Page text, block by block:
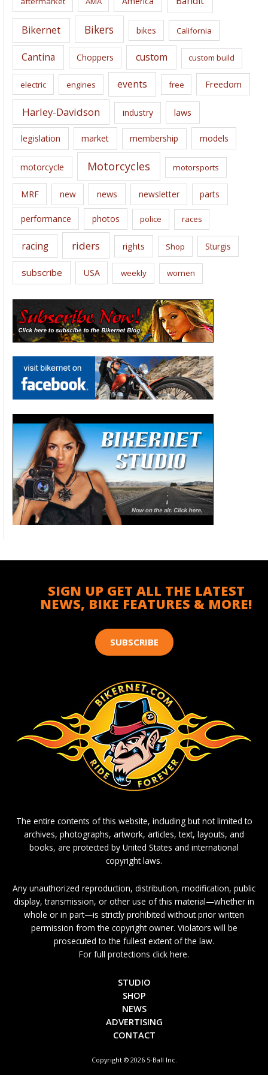
s
Bikernet Bikers bikes California
Cantina Choppers custom custom build
electric engines events free Freedom
Harley-Davidson industry laws
legislation market membership models
motorcycle Motorcycles motorsports
MRF new news newsletter parts
performance photos police races
racing riders rights Shop Sturgis
subscribe USA weekly women
SIGN UP GET ALL THE LATEST
NEWS, BIKE FEATURES & MORE!
SUBSCRIBE
The entire contents of this website, including but not limited to
archives, photographs, artwork, articles, text, layouts, and
books, are protected by United States and international
copyright laws.
Any unauthorized reproduction, distribution, modification, public
display, transmission, or other use of this material—whether in
whole or in part—is strictly prohibited without prior written
permission from the copyright owner. Violators will be
prosecuted to the fullest extent of the law.
For full protections click here.
STUDIO
SHOP
NEWS
ADVERTISING
CONTACT
Copyright © 2026 5-Ball Inc.